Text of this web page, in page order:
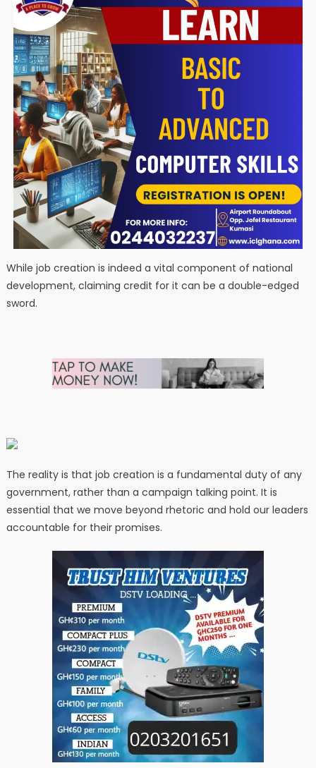
While job creation is indeed a vital component of national
development, claiming credit for it can be a double-edged
sword.
The reality is that job creation is a fundamental duty of any
government, rather than a campaign talking point. It is
essential that we move beyond rhetoric and hold our leaders
accountable for their promises.